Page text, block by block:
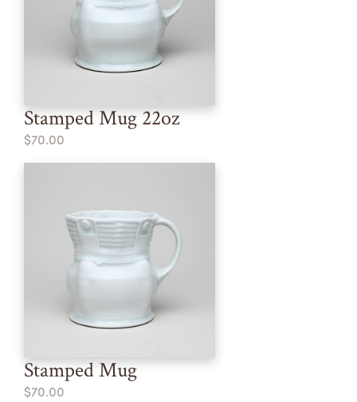
Stamped Mug 22oz
$70.00
Stamped Mug
$70.00